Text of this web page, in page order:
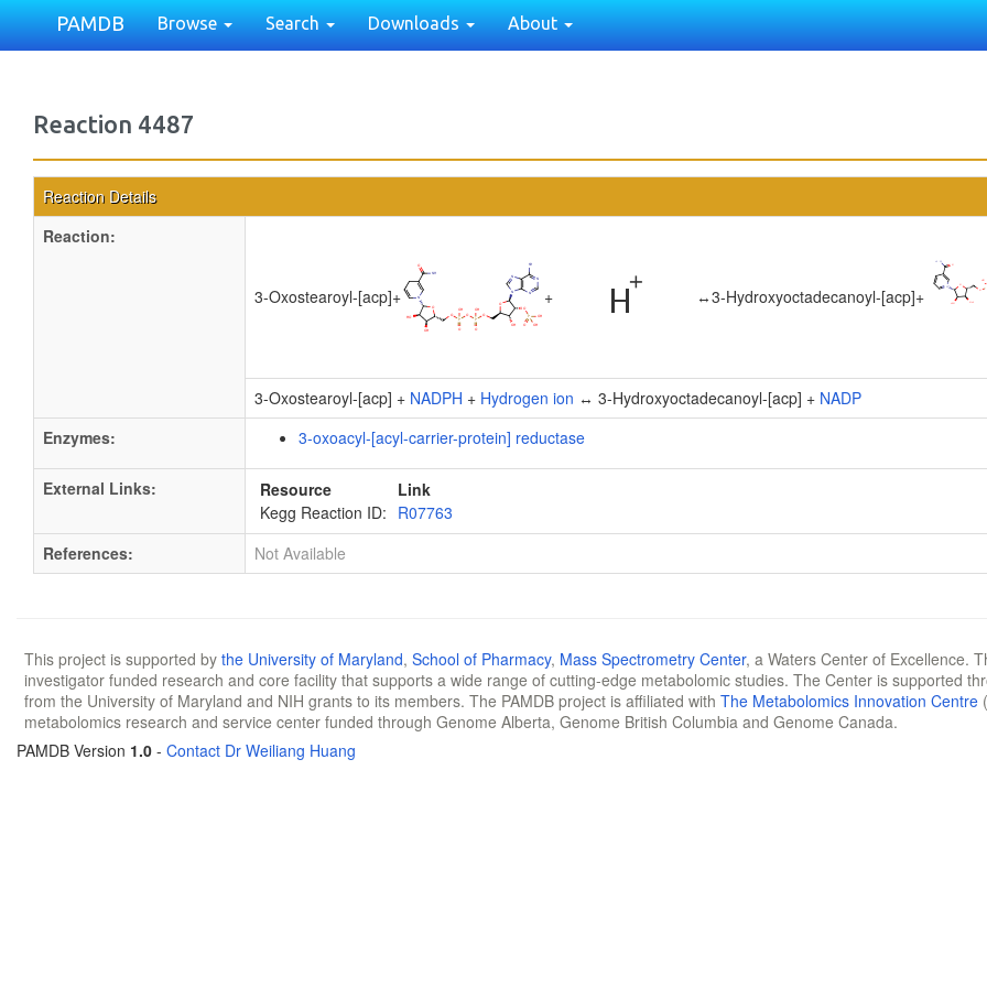
PAMDB Browse Search Downloads About
Reaction 4487
Reaction Details
Reaction:
3-Oxostearoyl-[acp]+ + ↔3-Hydroxyoctadecanoyl-[acp]+
3-Oxostearoyl-[acp] + NADPH + Hydrogen ion ↔ 3-Hydroxyoctadecanoyl-[acp] + NADP
Enzymes:
3-oxoacyl-[acyl-carrier-protein] reductase
External Links: Resource
Link
Kegg Reaction ID: R07763
References:
Not Available
This project is supported by the University of Maryland, School of Pharmacy, Mass Spectrometry Center, a Waters Center of Excellence.
investigator funded research and core facility that supports a wide range of cutting-edge metabolomic studies. The Center is supported
from the University of Maryland and NIH grants to its members. The PAMDB project is affiliated with The Metabolomics Innovation Centre
metabolomics research and service center funded through Genome Alberta, Genome British Columbia and Genome Canada.
PAMDB Version 1.0 - Contact Dr Weiliang Huang